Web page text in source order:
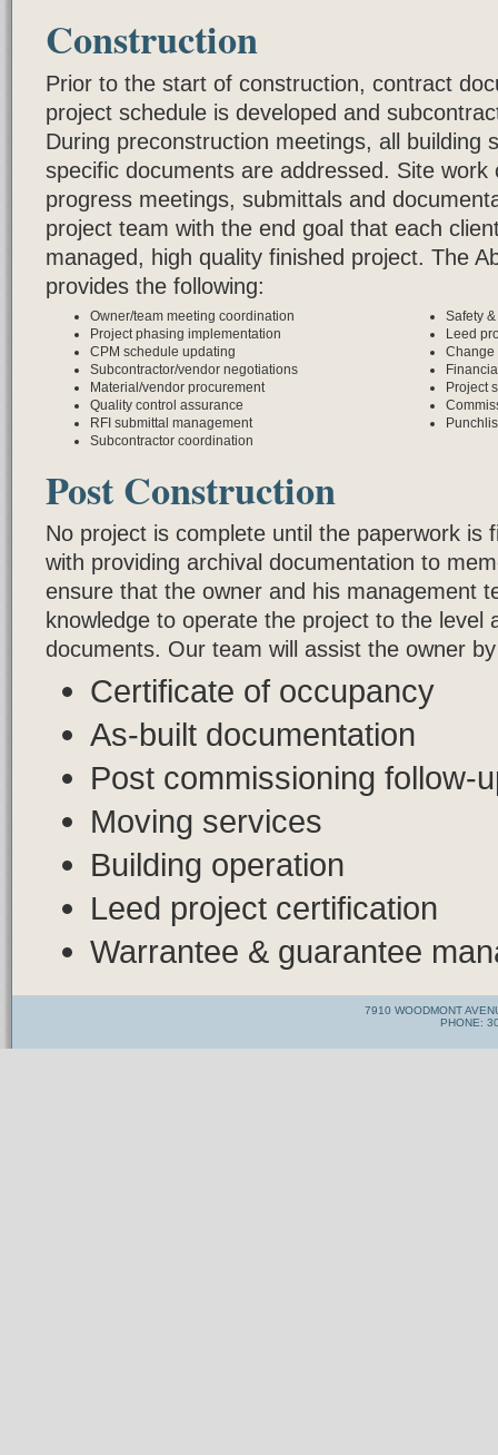
Construction
Prior to the start of construction, contract
project schedule is developed and
During preconstruction meetings, all building
specific documents are addressed. Site work
progress meetings, submittals and
project team with the end goal that each
managed, high quality finished project. The
provides the following:
Owner/team meeting coordination
Project phasing implementation
CPM schedule updating
Subcontractor/vendor negotiations
Material/vendor procurement
Quality control assurance
RFI submittal management
Subcontractor coordination
Safety
Leed
Change
Project
Post Construction
No project is complete until the paperwork is
with providing archival documentation to
ensure that the owner and his management
knowledge to operate the project to the level
documents. Our team will assist the owner
Certificate of occupancy
As-built documentation
Post commissioning follow-
Moving services
Building operation
Leed project certification
Warrantee & guarantee
7910 WOODMONT
PHONE: